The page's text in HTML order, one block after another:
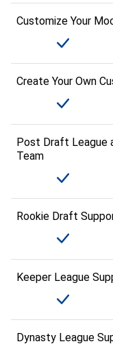
Customize Your
Create Your Own
Post Draft League
Team
Rookie Draft
Keeper League
Dynasty League